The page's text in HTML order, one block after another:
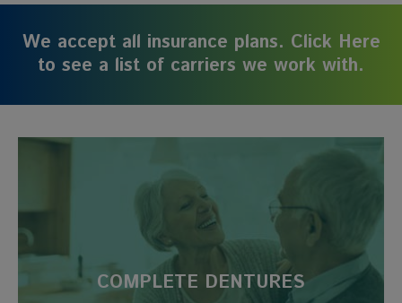
We accept all insurance plans. Click Here
to see a list of carriers we work with.
COMPLETE DENTURES